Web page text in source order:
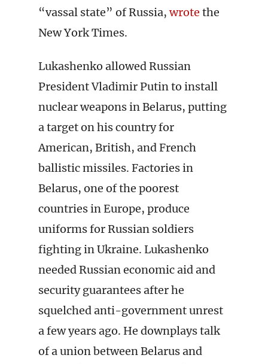
“vassal state” of Russia,wrote the
New York Times.
Lukashenko allowed Russian
President Vladimir Putin to install
nuclear weapons in Belarus, putting
a target on his country for
American, British, and French
ballistic missiles. Factories in
Belarus, one of the poorest
countries in Europe, produce
uniforms for Russian soldiers
fighting in Ukraine. Lukashenko
needed Russian economic aid and
security guarantees after he
squelched anti-government unrest
a few years ago. He downplays talk
of a union between Belarus and